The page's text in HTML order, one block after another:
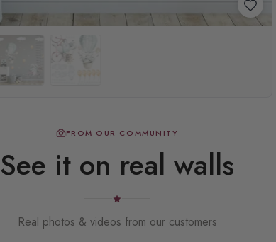
FROM OUR COMMUNITY
See it on real walls
Real photos & videos from our customers